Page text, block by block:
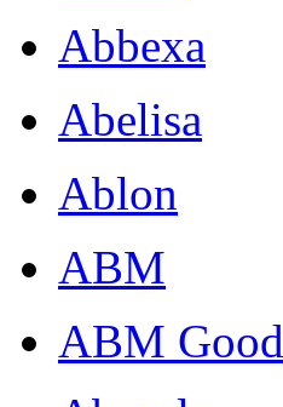
Abbexa
Abelisa
Ablon
ABM
ABM Good